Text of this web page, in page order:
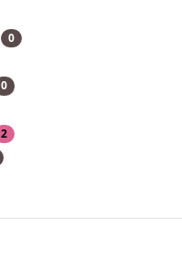
0
0
2